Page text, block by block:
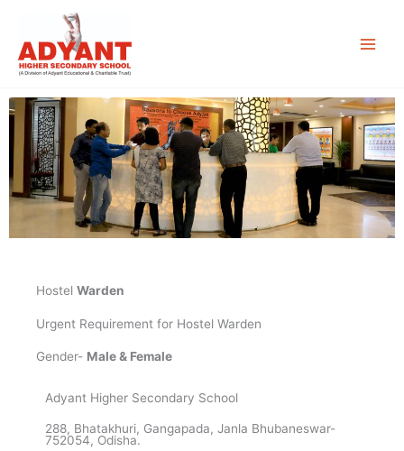
content
Hostel Warden
Urgent Requirement for Hostel Warden
Gender- Male & Female
Adyant Higher Secondary School
288, Bhatakhuri, Gangapada, Janla Bhubaneswar-
752054, Odisha.